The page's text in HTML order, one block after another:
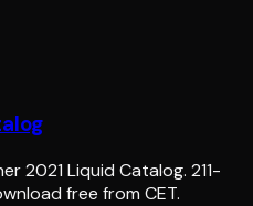
2021 Liquid Catalog. 211-
free from CET.